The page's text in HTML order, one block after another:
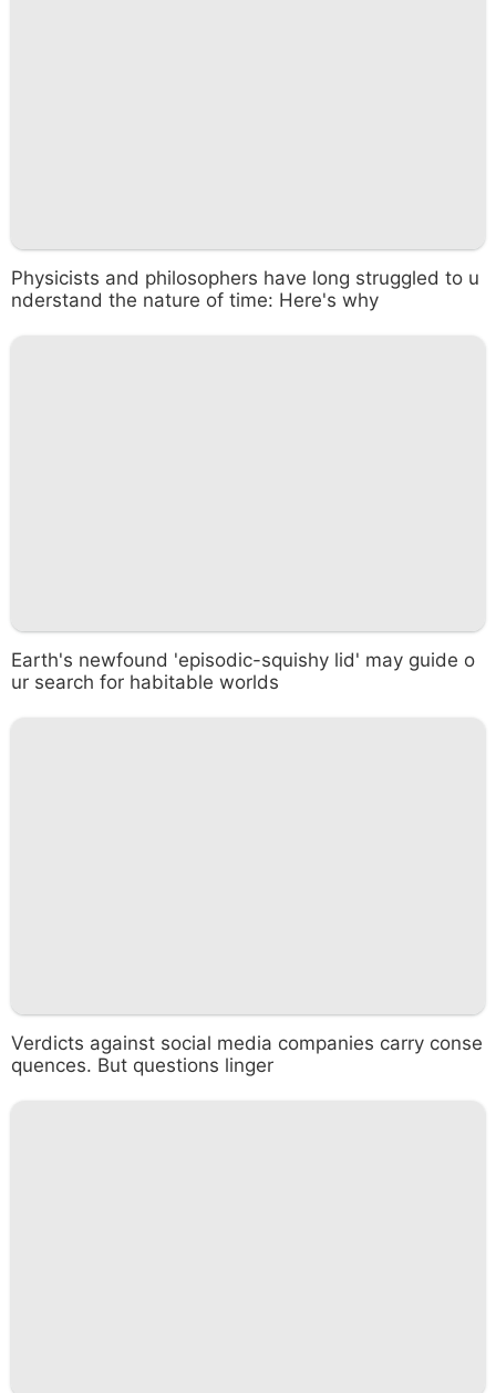
Physicists and philosophers have long struggled to u
nderstand the nature of time: Here's why
Earth's newfound 'episodic-squishy lid' may guide o
ur search for habitable worlds
Verdicts against social media companies carry conse
quences. But questions linger